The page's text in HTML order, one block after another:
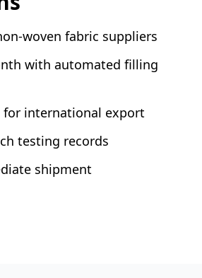
woven fabric suppliers
with automated filling
international export
testing records
shipment